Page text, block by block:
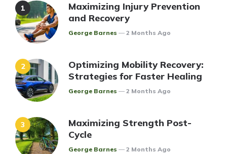
Maximizing Injury Prevention
and Recovery
Posted
George Barnes 2 Months Ago
Optimizing Mobility Recovery:
Strategies for Faster Healing
Posted
George Barnes 2 Months Ago
Maximizing Strength Post-
Cycle
Posted
George Barnes 2 Months Ago